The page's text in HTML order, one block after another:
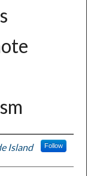
Island Follow